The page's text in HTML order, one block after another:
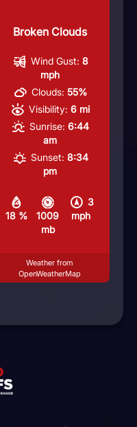
Broken Clouds
18 %
1009
mb
3
mph
Wind Gust: 8
mph
Clouds: 55%
Visibility: 6 mi
Sunrise: 6:44
am
Sunset: 8:34
pm
Weather from
OpenWeatherMap